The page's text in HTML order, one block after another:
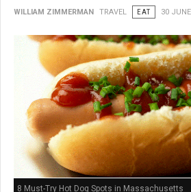
WILLIAM ZIMMERMAN TRAVEL EAT 30
8 Must-Try Hot Dog Spots in Massachusetts